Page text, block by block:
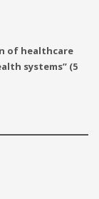
of healthcare
systems” (5